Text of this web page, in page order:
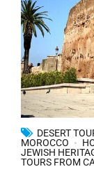
DESERT
MOROCCO
JEWISH
TOURS FROM